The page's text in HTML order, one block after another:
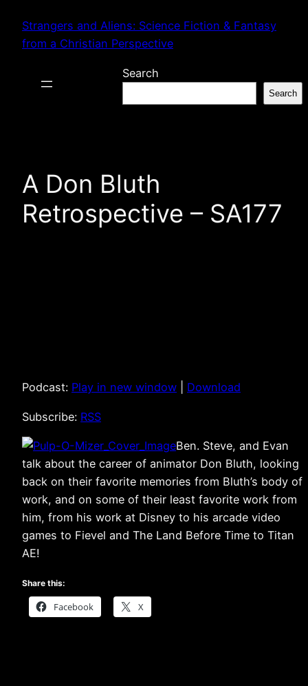
content
Strangers and Aliens: Science Fiction & Fantasy
from a Christian Perspective
Search
Search
A Don Bluth
Retrospective – SA177
Podcast: Play in new window Download
Subscribe: RSS
Ben. Steve, and Evan
talk about the career of animator Don Bluth, looking
back on their favorite memories from Bluth’s body of
work, and on some of their least favorite work from
him, from his work at Disney to his arcade video
games to Fievel and The Land Before Time to Titan
AE!
Share this:
Facebook X